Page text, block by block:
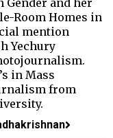
Gender and her
Room Homes in
mention
Yechury
in Mass
from